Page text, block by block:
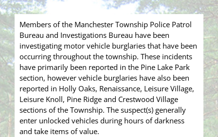
Members of the Manchester Township Police Patrol
Bureau and Investigations Bureau have been
investigating motor vehicle burglaries that have been
occurring throughout the township. These incidents
have primarily been reported in the Pine Lake Park
section, however vehicle burglaries have also been
reported in Holly Oaks, Renaissance, Leisure Village,
Leisure Knoll, Pine Ridge and Crestwood Village
sections of the Township. The suspect(s) generally
enter unlocked vehicles during hours of darkness
and take items of value.